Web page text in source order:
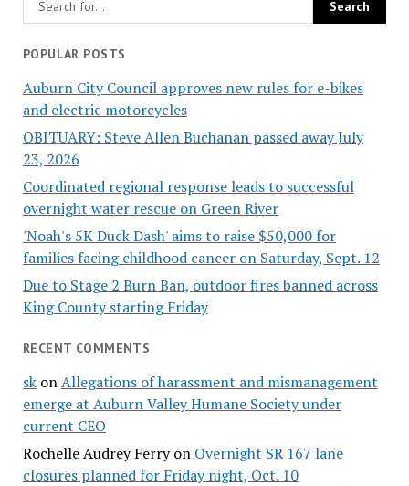
POPULAR POSTS
Auburn City Council approves new rules for e-bikes
and electric motorcycles
OBITUARY: Steve Allen Buchanan passed away July
23, 2026
Coordinated regional response leads to successful
overnight water rescue on Green River
'Noah's 5K Duck Dash' aims to raise $50,000 for
families facing childhood cancer on Saturday, Sept. 12
Due to Stage 2 Burn Ban, outdoor fires banned across
King County starting Friday
RECENT COMMENTS
skonAllegations of harassment and mismanagement
emerge at Auburn Valley Humane Society under
current CEO
Rochelle Audrey Ferryon Overnight SR 167 lane
closures planned for Friday night, Oct. 10